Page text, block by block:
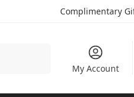
Complimentary
My Account